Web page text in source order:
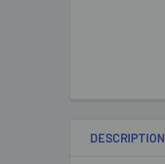
DESCRIPTION